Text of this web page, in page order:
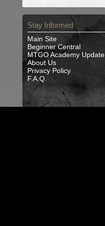
Stay Informed
Main Site
Beginner Central
MTGO Academy Update
About Us
Privacy Policy
F.A.Q.